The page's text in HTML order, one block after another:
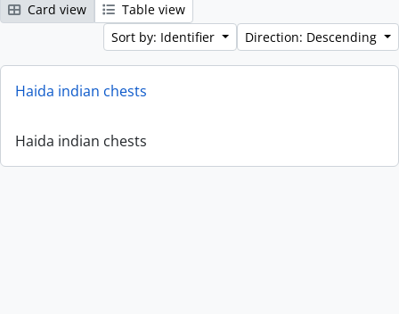
Card view
Table view
Sort by: Identifier
Direction: Descending
Haida indian chests
Haida indian chests